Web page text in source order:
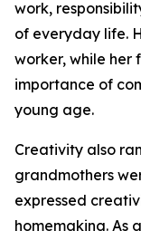
work,
of everyday life.
worker, while her
importance of
young age.
Creativity also
grandmothers
expressed
homemaking. As